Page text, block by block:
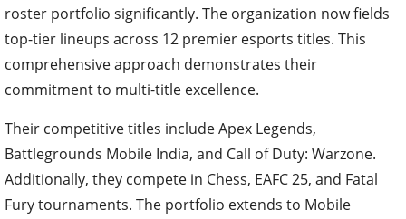
roster portfolio significantly. The organization now fields
top-tier lineups across 12 premier esports titles. This
comprehensive approach demonstrates their
commitment to multi-title excellence.
Their competitive titles include Apex Legends,
Battlegrounds Mobile India, and Call of Duty: Warzone.
Additionally, they compete in Chess, EAFC 25, and Fatal
Fury tournaments. The portfolio extends to Mobile